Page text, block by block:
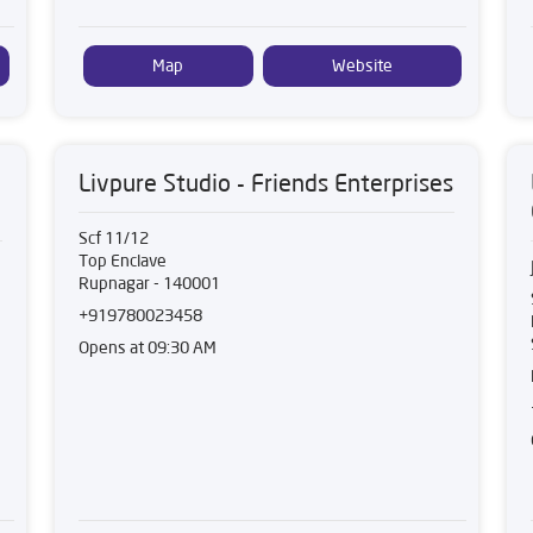
Map Website
Livpure Studio - Friends Enterprises
Scf 11/12
Top Enclave
Rupnagar- 140001
+919780023458
Opens at 09:30 AM